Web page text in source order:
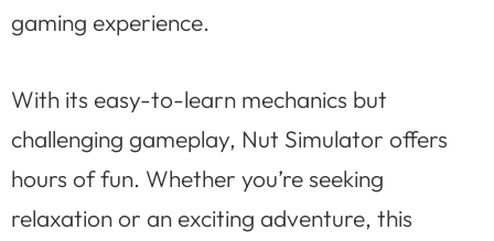
gaming experience.
With its easy-to-learn mechanics but
challenging gameplay, Nut Simulator offers
hours of fun. Whether you’re seeking
relaxation or an exciting adventure, this